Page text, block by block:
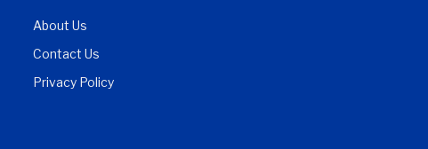
About Us
Contact Us
Privacy Policy